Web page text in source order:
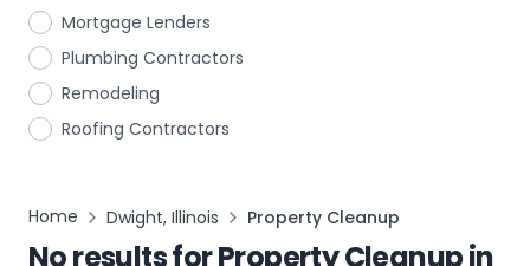
Mortgage Lenders
Plumbing Contractors
Remodeling
Roofing Contractors
Home Dwight, Illinois Property Cleanup
No results forProperty Cleanupin